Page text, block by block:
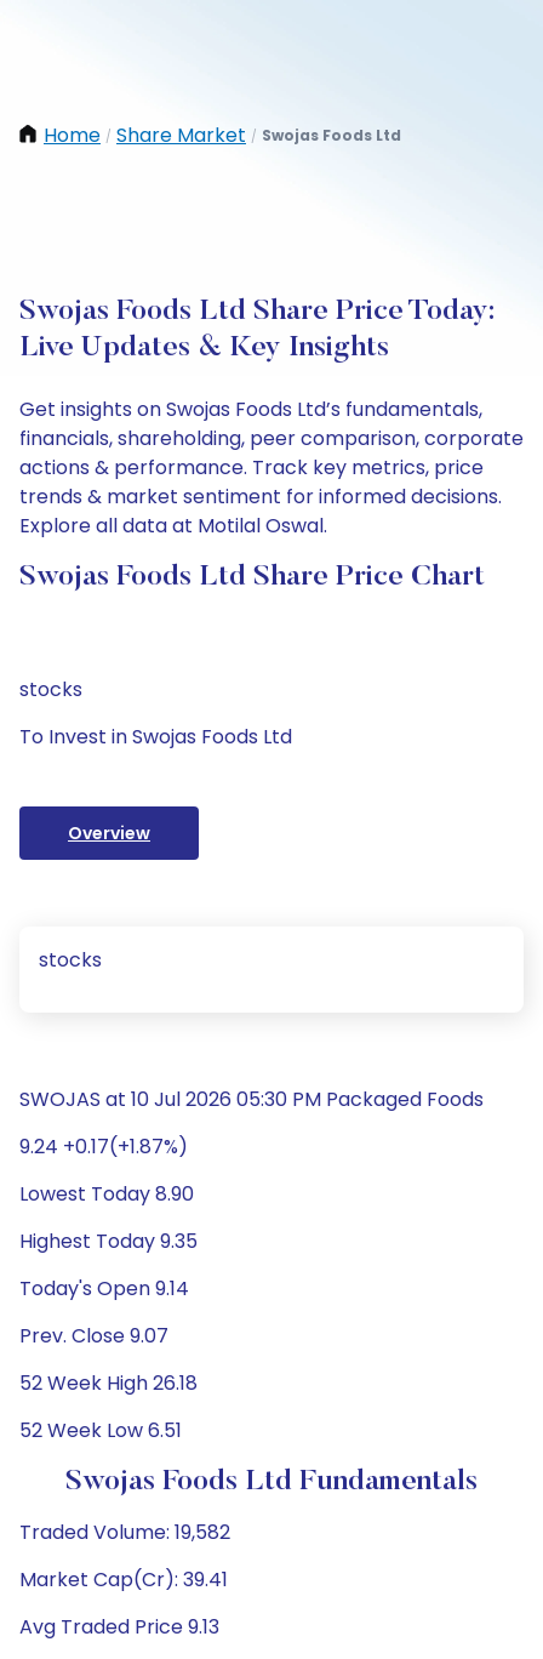
Home / Share Market / Swojas Foods Ltd
Swojas Foods Ltd Share Price Today:
Live Updates & Key Insights
Get insights on Swojas Foods Ltd’s fundamentals,
financials, shareholding, peer comparison, corporate
actions & performance. Track key metrics, price
trends & market sentiment for informed decisions.
Explore all data at Motilal Oswal.
Swojas Foods Ltd Share Price Chart
stocks
To Invest in Swojas Foods Ltd
Overview
stocks
SWOJAS at 10 Jul 2026 05:30 PM Packaged Foods
9.24 +0.17(+1.87%)
Lowest Today 8.90
Highest Today 9.35
Today's Open 9.14
Prev. Close 9.07
52 Week High 26.18
52 Week Low 6.51
Swojas Foods Ltd Fundamentals
Traded Volume: 19,582
Market Cap(Cr): 39.41
Avg Traded Price 9.13